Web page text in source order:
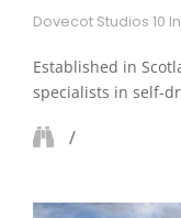
Dovecot Studios 10
Established in
specialists in self-